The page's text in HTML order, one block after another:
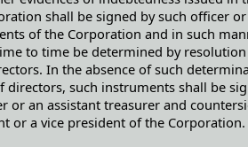
shall be signed by such officer
of the Corporation and in such
to time be determined by
In the absence of such
directors, such instruments shall be
or an assistant treasurer and
or a vice president of the Corporation.